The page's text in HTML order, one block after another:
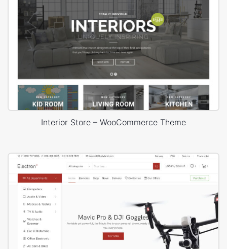
Interior Store – WooCommerce Theme